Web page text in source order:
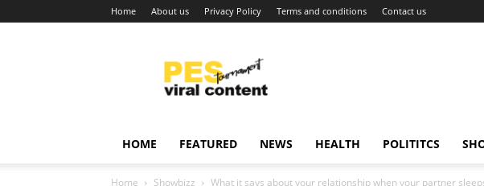
Home About us Privacy Policy Terms and conditions Contact us
content
around
HOME FEATURED NEWS HEALTH POLITITCS
Home Showbizz What it says about your relationship when your partner